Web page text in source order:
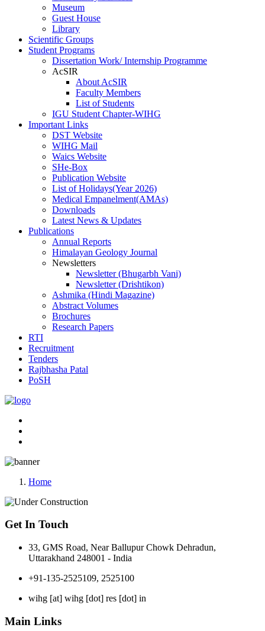
Museum
Guest House
Library
Scientific Groups
Student Programs
Dissertation Work/ Internship Programme
AcSIR
About AcSIR
Faculty Members
List of Students
IGU Student Chapter-WIHG
Important Links
DST Website
WIHG Mail
Waics Website
SHe-Box
Publication Website
List of Holidays(Year 2026)
Medical Empanelment(AMAs)
Downloads
Latest News & Updates
Publications
Annual Reports
Himalayan Geology Journal
Newsletters
Newsletter (Bhugarbh Vani)
Newsletter (Drishtikon)
Ashmika (Hindi Magazine)
Abstract Volumes
Brochures
Research Papers
RTI
Recruitment
Tenders
Rajbhasha Patal
PoSH
Home
Get In Touch
33, GMS Road, Near Ballupur Chowk Dehradun,
Uttarakhand 248001 - India
+91-135-2525109, 2525100
wihg [at] wihg [dot] res [dot] in
Main Links